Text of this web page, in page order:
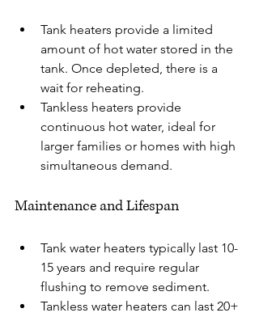
Tank heaters provide a limited
amount of hot water stored in the
tank. Once depleted, there is a
wait for reheating.
Tankless heaters provide
continuous hot water, ideal for
larger families or homes with high
simultaneous demand.
Maintenance and Lifespan
Tank water heaters typically last 10-
15 years and require regular
flushing to remove sediment.
Tankless water heaters can last 20+